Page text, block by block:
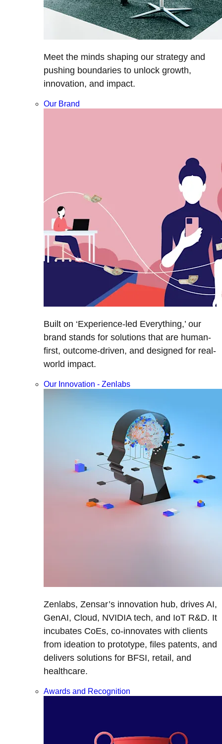
Meet the minds shaping our strategy and
pushing boundaries to unlock growth,
innovation, and impact.
Our Brand
Built on ‘Experience-led Everything,’ our
brand stands for solutions that are human-
first, outcome-driven, and designed for real-
world impact.
Our Innovation - Zenlabs
Zenlabs, Zensar’s innovation hub, drives AI,
GenAI, Cloud, NVIDIA tech, and IoT R&D. It
incubates CoEs, co-innovates with clients
from ideation to prototype, files patents, and
delivers solutions for BFSI, retail, and
healthcare.
Awards and Recognition